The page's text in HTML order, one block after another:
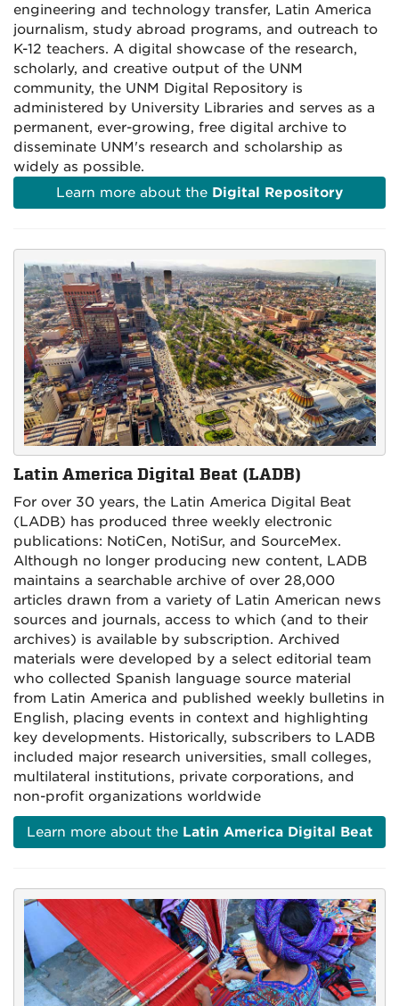
engineering and technology transfer, Latin America
journalism, study abroad programs, and outreach to
K-12 teachers. A digital showcase of the research,
scholarly, and creative output of the UNM
community, the UNM Digital Repository is
administered by University Libraries and serves as a
permanent, ever-growing, free digital archive to
disseminate UNM's research and scholarship as
widely as possible.
Learn more about the Digital Repository
Latin America Digital Beat (LADB)
For over 30 years, the Latin America Digital Beat
(LADB) has produced three weekly electronic
publications: NotiCen, NotiSur, and SourceMex.
Although no longer producing new content, LADB
maintains a searchable archive of over 28,000
articles drawn from a variety of Latin American news
sources and journals, access to which (and to their
archives) is available by subscription. Archived
materials were developed by a select editorial team
who collected Spanish language source material
from Latin America and published weekly bulletins in
English, placing events in context and highlighting
key developments. Historically, subscribers to LADB
included major research universities, small colleges,
multilateral institutions, private corporations, and
non-profit organizations worldwide
Learn more about the Latin America Digital Beat